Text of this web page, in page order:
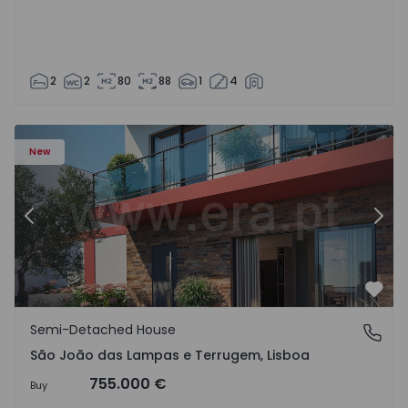
2 2 80 88 1 4
New
Previous
São João das Lampas e Terrugem, Lisboa
Semi-Detached House
São João das Lampas e Terrugem, Lisboa
Buy 755.000 €